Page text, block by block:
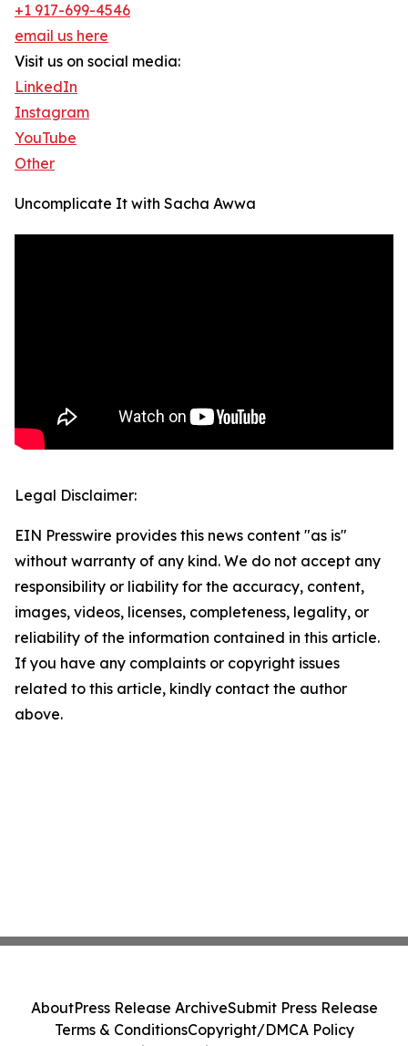
+1 917-699-4546
email us here
Visit us on social media:
LinkedIn
Instagram
YouTube
Other
Uncomplicate It with Sacha Awwa
Legal Disclaimer:
EIN Presswire provides this news content "as is"
without warranty of any kind. We do not accept any
responsibility or liability for the accuracy, content,
images, videos, licenses, completeness, legality, or
reliability of the information contained in this article.
If you have any complaints or copyright issues
related to this article, kindly contact the author
above.
AboutPress Release ArchiveSubmit Press Release
Terms & ConditionsCopyright/DMCA Policy